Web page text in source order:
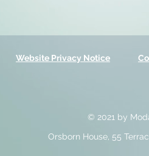
© 2021 by
Orsborn House, 55
Website Privacy Notice